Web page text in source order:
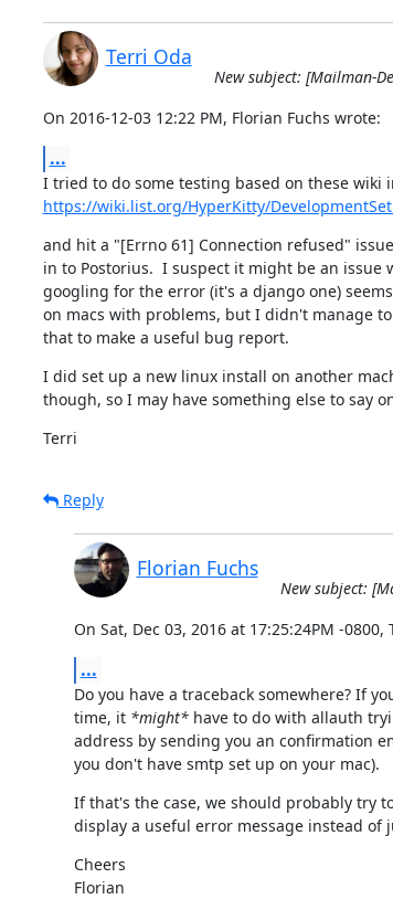
Terri Oda
New subject: [Mailman-
On 2016-12-03 12:22 PM, Florian Fuchs wrote:
...
https://wiki.list.org/HyperKitty/
and hit a "[Errno 61] Connection refused"
in to Postorius.  I suspect it might be an issue
googling for the error (it's a django one)
on macs with problems, but I didn't manage
that to make a useful bug report.
I did set up a new linux install on another
though, so I may have something else to say
Terri
Reply
Florian Fuchs
New subject:
On Sat, Dec 03, 2016 at 17:25:24PM -
...
Do you have a traceback somewhere? If
time, it *might* have to do with allauth
address by sending you an confirmation
you don't have smtp set up on your mac).
If that's the case, we should probably try
display a useful error message instead of
Cheers
Florian